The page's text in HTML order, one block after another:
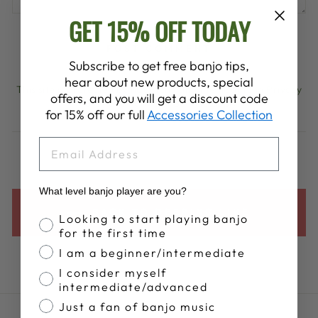
This site is protected by hCaptcha and the hCaptcha
Privacy
PolicyandTerms of Serviceapply.
BACK TO DEERING LIVE
GET 15% OFF TODAY
Subscribe to get free banjo tips,
hear about new products, special
offers, and you will get a discount code
for 15% off our full Accessories Collection
What level banjo player are you?
Banjo Proficiency
Looking to start playing banjo
for the first time
I am a beginner/intermediate
I consider myself
intermediate/advanced
Just a fan of banjo music